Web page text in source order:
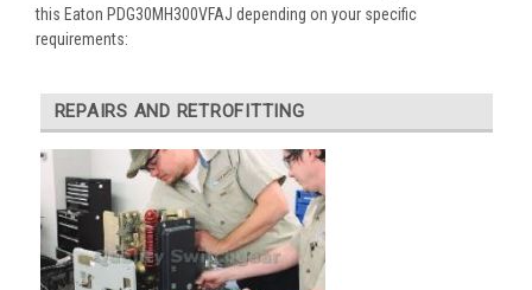
this Eaton PDG30MH300VFAJ depending on your specific
requirements:
REPAIRS AND RETROFITTING